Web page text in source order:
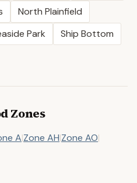
North Plainfield
Park
Ship Bottom
Zones
A|Zone AH|Zone AO|